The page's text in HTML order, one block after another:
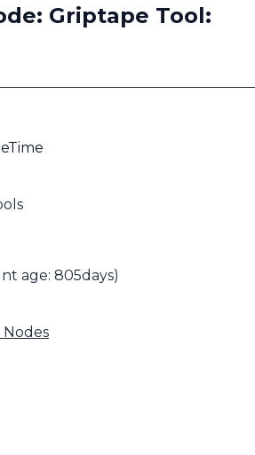
Griptape Tool:
age: 805days)